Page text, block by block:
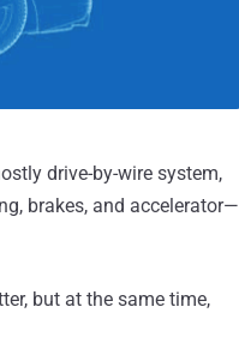
drive-by-wire system,
brakes, and accelerator—
but at the same time,